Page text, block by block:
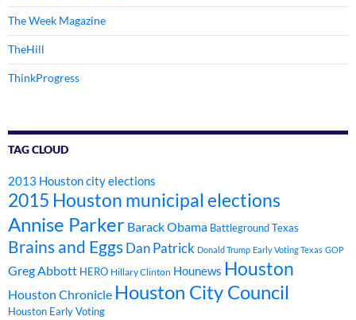
The Week Magazine
TheHill
ThinkProgress
TAG CLOUD
2013 Houston city elections
2015 Houston municipal elections
Annise Parker Barack Obama Battleground Texas
Brains and EggsDan Patrick Donald Trump Early Voting Texas GOP
Greg Abbott HERO Hillary Clinton Hounews Houston
Houston Chronicle Houston City Council
Houston Early Voting